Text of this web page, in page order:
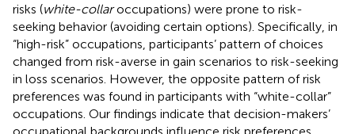
risks (white-collaroccupations) were prone to risk-
seeking behavior (avoiding certain options). Specifically, in
“high-risk” occupations, participants’ pattern of choices
changed from risk-averse in gain scenarios to risk-seeking
in loss scenarios. However, the opposite pattern of risk
preferences was found in participants with “white-collar”
occupations. Our findings indicate that decision-makers’
occupational backgrounds influence risk preferences